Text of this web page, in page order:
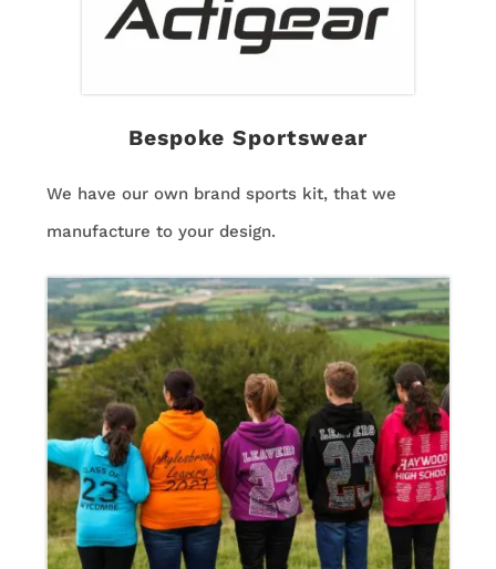
Bespoke Sportswear
We have our own brand sports kit, that we
manufacture to your design.